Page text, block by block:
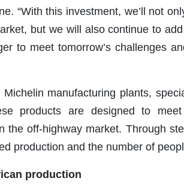
“With this investment, we’ll not
but we will also continue to
to meet tomorrow’s challenges
manufacturing plants,
products are designed to
the off-highway market. Through
production and the number of
production